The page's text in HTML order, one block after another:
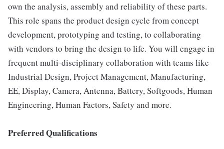
own the analysis, assembly and reliability of these parts.
This role spans the product design cycle from concept
development, prototyping and testing, to collaborating
with vendors to bring the design to life. You will engage in
frequent multi-disciplinary collaboration with teams like
Industrial Design, Project Management, Manufacturing,
EE, Display, Camera, Antenna, Battery, Softgoods, Human
Engineering, Human Factors, Safety and more.
Preferred Qualifications